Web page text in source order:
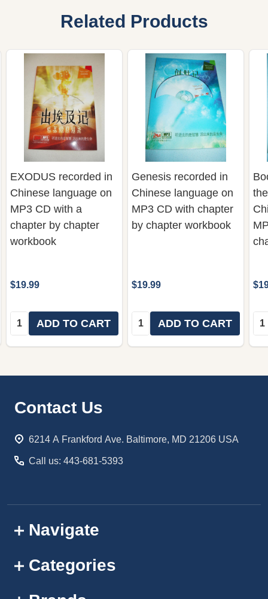
Related Products
EXODUS recorded in
Chinese language on
MP3 CD with a
chapter by chapter
workbook
$19.99
Quantity:ADD TO CART
Genesis recorded in
Chinese language on
MP3 CD with chapter
by chapter workbook
$19.99
Quantity:ADD TO CART
Footer
Contact Us
6214 A Frankford Ave. Baltimore, MD 21206 USA
Call us: 443-681-5393
Navigate
Categories